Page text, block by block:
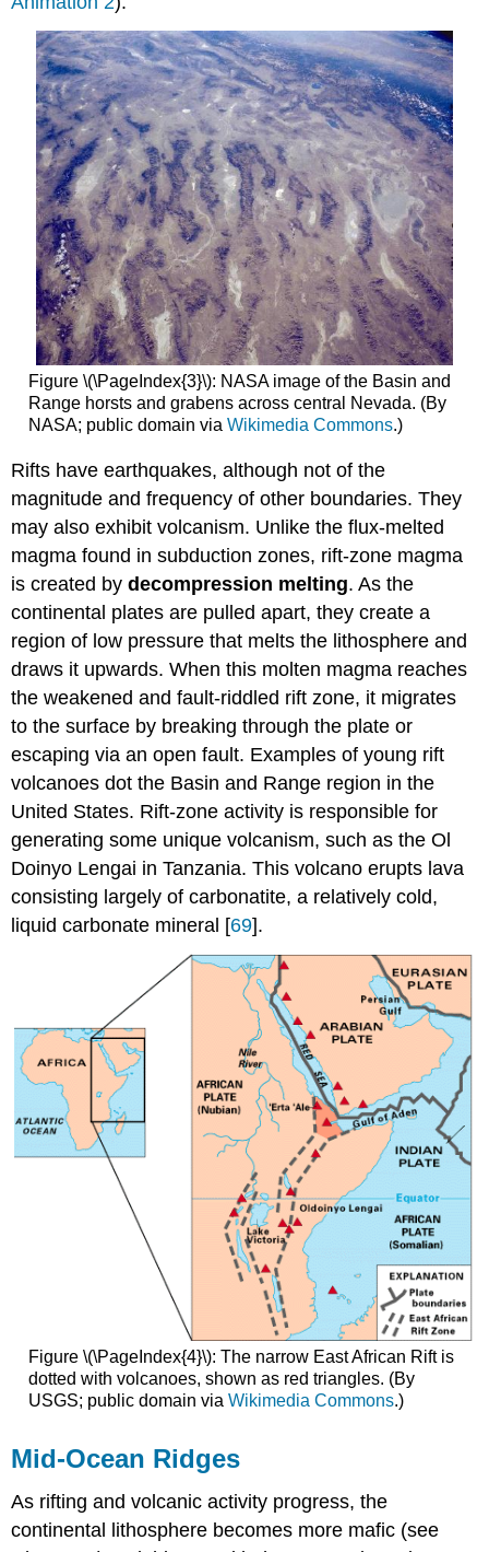
Figure \(\PageIndex{3}\): NASA image of the Basin and
Range horsts and grabens across central Nevada. (By
NASA; public domain via Wikimedia Commons.)
Rifts have earthquakes, although not of the
magnitude and frequency of other boundaries. They
may also exhibit volcanism. Unlike the flux-melted
magma found in subduction zones, rift-zone magma
is created bydecompression melting. As the
continental plates are pulled apart, they create a
region of low pressure that melts the lithosphere and
draws it upwards. When this molten magma reaches
the weakened and fault-riddled rift zone, it migrates
to the surface by breaking through the plate or
escaping via an open fault. Examples of young rift
volcanoes dot the Basin and Range region in the
United States. Rift-zone activity is responsible for
generating some unique volcanism, such as the Ol
Doinyo Lengai in Tanzania. This volcano erupts lava
consisting largely of carbonatite, a relatively cold,
liquid carbonate mineral [69].
Figure \(\PageIndex{4}\): The narrow East African Rift is
dotted with volcanoes, shown as red triangles. (By
USGS; public domain via Wikimedia Commons.)
Mid-Ocean Ridges
As rifting and volcanic activity progress, the
continental lithosphere becomes more mafic (see